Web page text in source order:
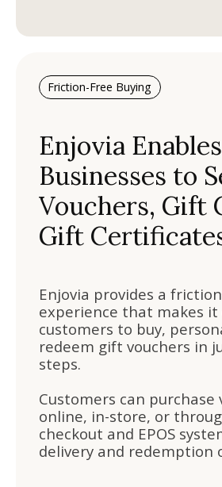
Friction-Free Buying
Enjovia Enables
Businesses to
Vouchers, Gift
Gift
Enjovia provides a
experience that makes it
customers to buy,
redeem gift vouchers in
steps.
Customers can purchase
online, in-store, or
checkout and EPOS
delivery and redemption